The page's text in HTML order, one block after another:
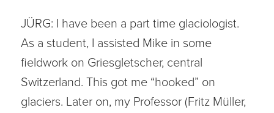
JÜRG: I have been a part time glaciologist.
As a student, I assisted Mike in some
fieldwork on Griesgletscher, central
Switzerland. This got me “hooked” on
glaciers. Later on, my Professor (Fritz Müller,